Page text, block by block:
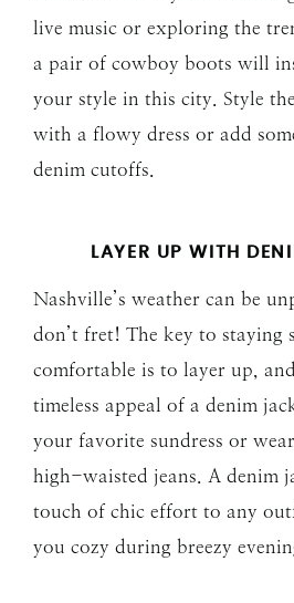
live music or exploring the
a pair of cowboy boots will
your style in this city. Style
with a flowy dress or add
denim cutoffs.
LAYER UP WITH
Nashville’s weather can be
don’t fret! The key to staying
comfortable is to layer up,
timeless appeal of a denim
your favorite sundress or
high-waisted jeans. A denim
touch of chic effort to any
you cozy during breezy